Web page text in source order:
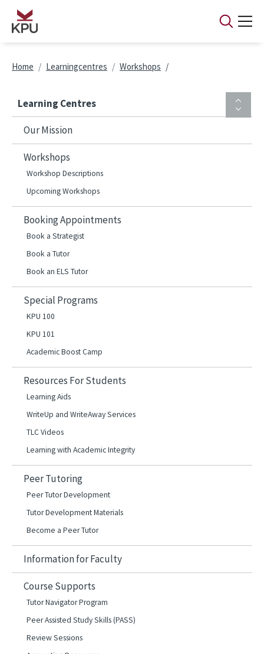
Skip to main content
Breadcrumb
Home Learningcentres Workshops
Learning Centres
Our Mission
Workshops
Workshop Descriptions
Upcoming Workshops
Booking Appointments
Book a Strategist
Book a Tutor
Book an ELS Tutor
Special Programs
KPU 100
KPU 101
Academic Boost Camp
Resources For Students
Learning Aids
WriteUp and WriteAway Services
TLC Videos
Learning with Academic Integrity
Peer Tutoring
Peer Tutor Development
Tutor Development Materials
Become a Peer Tutor
Information for Faculty
Course Supports
Tutor Navigator Program
Peer Assisted Study Skills (PASS)
Review Sessions